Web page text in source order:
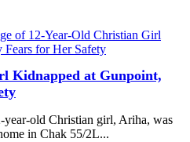
Kidnapped at Gunpoint,
old Christian girl, Ariha, was
in Chak 55/2L...